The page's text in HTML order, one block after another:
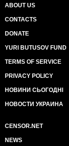
ABOUT US
CONTACTS
DONATE
YURI BUTUSOV FUND
TERMS OF SERVICE
PRIVACY POLICY
НОВИНИ СЬОГОДНІ
НОВОСТИ УКРАИНА
CENSOR.NET
NEWS